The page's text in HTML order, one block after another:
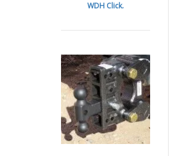
WDH Click.